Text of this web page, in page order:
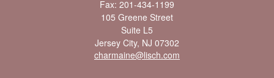
Fax: 201-434-1199
105 Greene Street
Suite L5
Jersey City, NJ 07302
charmaine@lisch.com